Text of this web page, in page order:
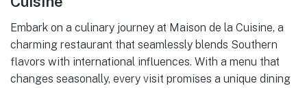
Embark on a culinary journey at Maison de la Cuisine, a
charming restaurant that seamlessly blends Southern
flavors with international influences. With a menu that
changes seasonally, every visit promises a unique dining